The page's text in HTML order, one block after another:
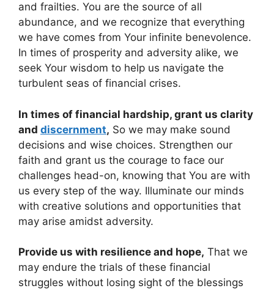
and frailties. You are the source of all
abundance, and we recognize that everything
we have comes from Your infinite benevolence.
In times of prosperity and adversity alike, we
seek Your wisdom to help us navigate the
turbulent seas of financial crises.
In times of financial hardship, grant us clarity
and discernment, So we may make sound
decisions and wise choices. Strengthen our
faith and grant us the courage to face our
challenges head-on, knowing that You are with
us every step of the way. Illuminate our minds
with creative solutions and opportunities that
may arise amidst adversity.
Provide us with resilience and hope, That we
may endure the trials of these financial
struggles without losing sight of the blessings